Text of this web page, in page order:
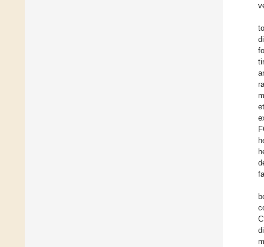
C